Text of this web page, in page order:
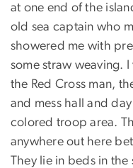
at one end of the
old sea captain who
showered me with
some straw weaving.
the Red Cross man,
and mess hall and
colored troop area.
anywhere out here
They lie in beds in the